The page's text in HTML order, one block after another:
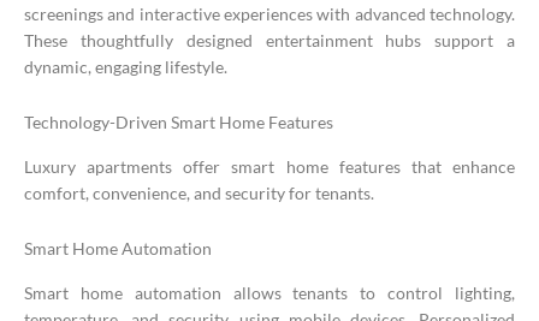
screenings and interactive experiences with advanced technology.
These thoughtfully designed entertainment hubs support a
dynamic, engaging lifestyle.
Technology-Driven Smart Home Features
Luxury apartments offer smart home features that enhance
comfort, convenience, and security for tenants.
Smart Home Automation
Smart home automation allows tenants to control lighting,